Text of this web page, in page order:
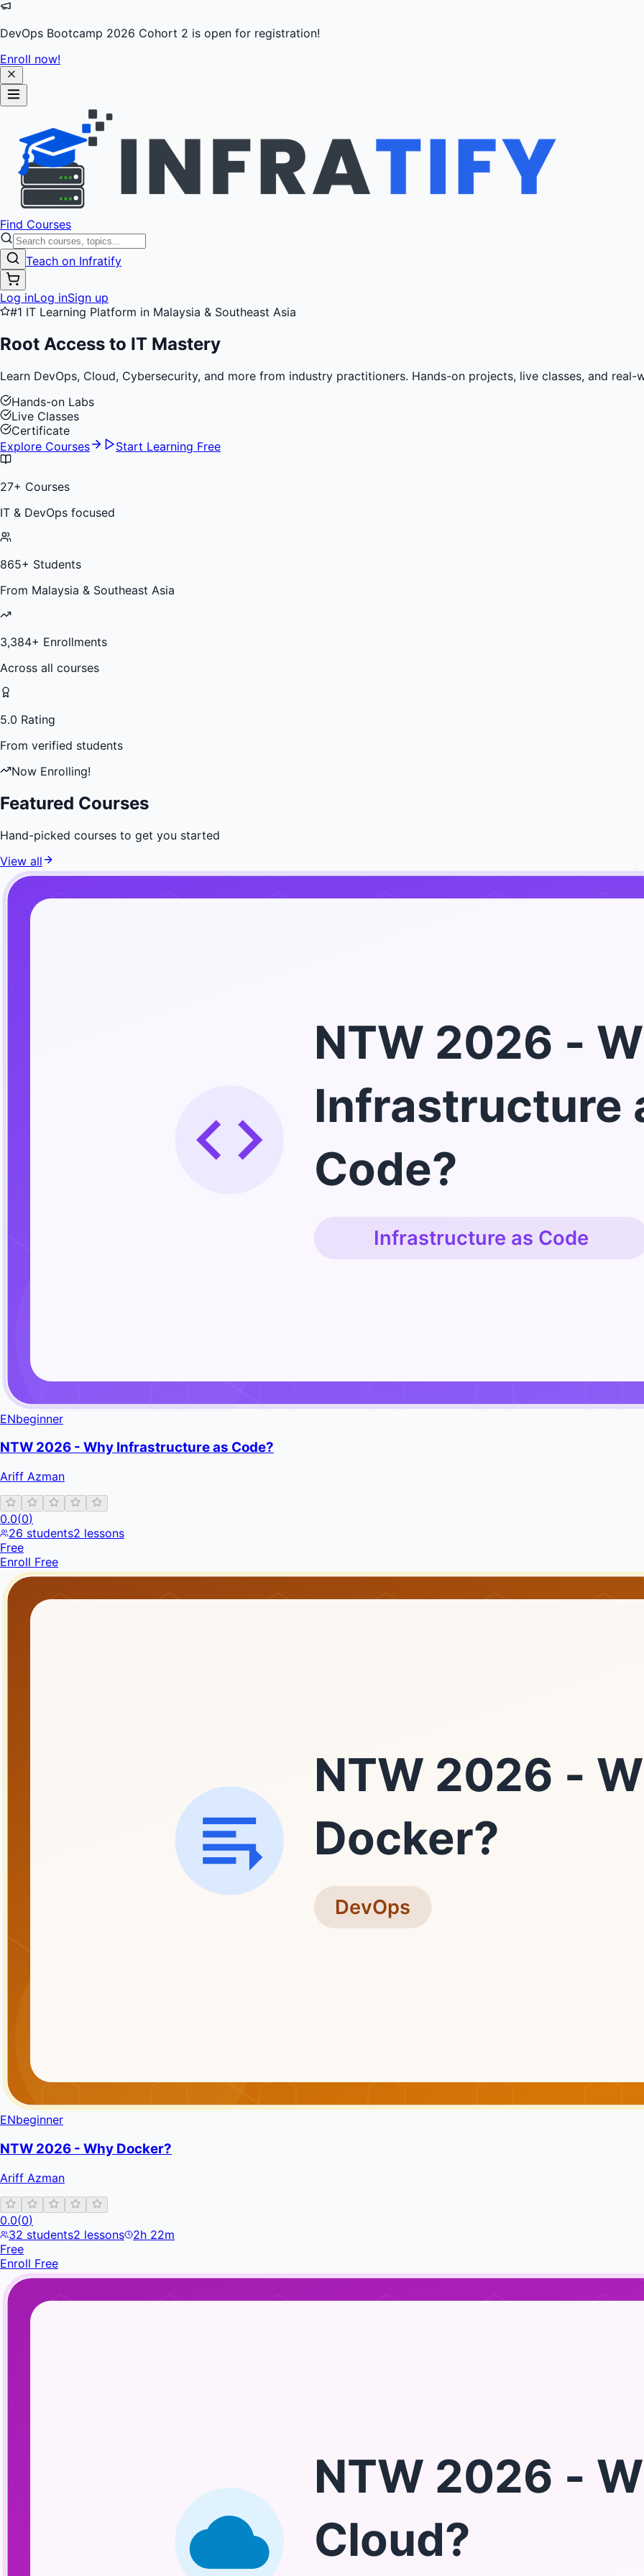
DevOps Bootcamp 2026 Cohort 2 is open for registration!
Enroll now!
Find Courses
Teach on Infratify
Log inLog inSign up
#1 IT Learning Platform in Malaysia & Southeast Asia
Root Access to IT Mastery
Learn DevOps, Cloud, Cybersecurity, and more from industry practitioners. Hands-on projects, live classes, and real-
Hands-on Labs
Live Classes
Certificate
Explore Courses
Start Learning Free
27+ Courses
IT & DevOps focused
865+ Students
From Malaysia & Southeast Asia
3,384+ Enrollments
Across all courses
5.0 Rating
From verified students
Now Enrolling!
Featured Courses
Hand-picked courses to get you started
View all
NTW 2026 -
Infrastructure
Code?
Infrastructure as Code
ENbeginner
NTW 2026 - Why Infrastructure as Code?
Ariff Azman
0.0(0)
26 students2 lessons
Free
Enroll Free
NTW 2026 -
Docker?
DevOps
ENbeginner
NTW 2026 - Why Docker?
Ariff Azman
0.0(0)
32 students2 lessons
2h 22m
Free
Enroll Free
NTW 2026 -
Cloud?